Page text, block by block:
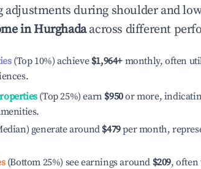
during shoulder and
inHurghadaacross different
(Top 10%) achieve $1,964+ monthly, often
(Top 25%) earn $950or more,
generate around $479per month,
(Bottom 25%) see earnings around $209,